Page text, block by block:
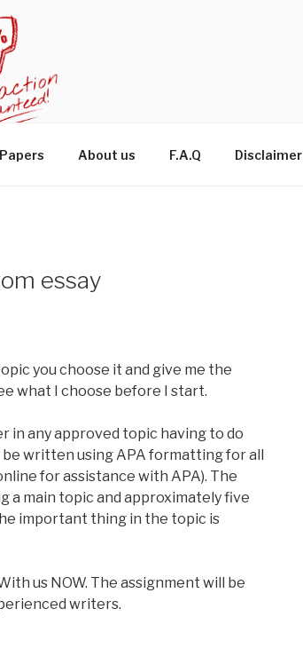
About us F.A.Q Disclaimer
essay
you choose it and give me the
what I choose before I start.
in any approved topic having to do
written using APA formatting for all
for assistance with APA). The
a main topic and approximately five
important thing in the topic is
us NOW. The assignment will be
writers.